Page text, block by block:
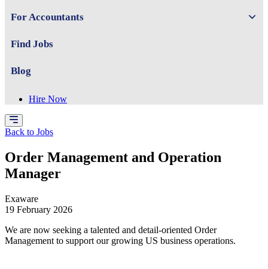
For Accountants
Find Jobs
Blog
Hire Now
Back to Jobs
Order Management and Operation
Manager
Exaware
19 February 2026
We are now seeking a talented and detail-oriented Order
Management to support our growing US business operations.